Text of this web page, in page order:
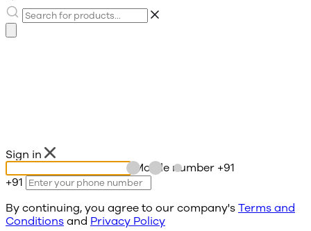
Sign in
Mobile number +91
+91
By continuing, you agree to our company's Terms and
Conditions and Privacy Policy